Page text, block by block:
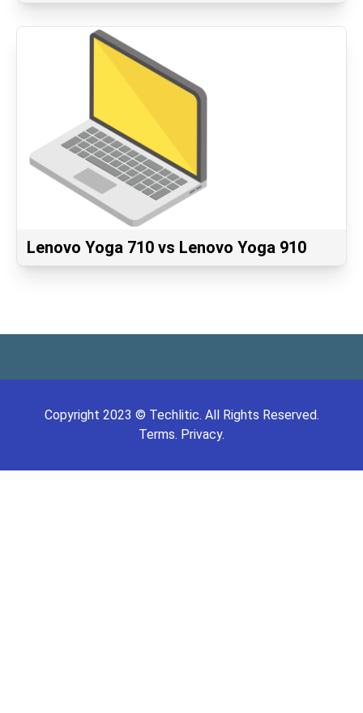
Lenovo Yoga 710 vs Lenovo Yoga 910
Copyright 2023 © Techlitic. All Rights Reserved.
Terms. Privacy.